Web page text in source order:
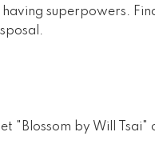
superpowers.
"Blossom by Will Tsai"